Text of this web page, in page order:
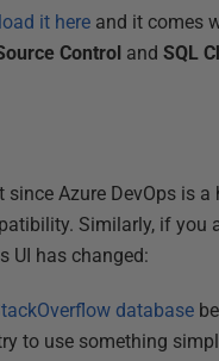
it here and it comes
Control andSQL
Azure DevOps is
Similarly, if you
UI has changed:
database
to use something